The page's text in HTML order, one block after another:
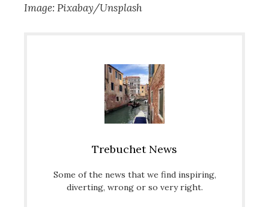
Image: Pixabay/Unsplash
Trebuchet News
Some of the news that we find inspiring,
diverting, wrong or so very right.